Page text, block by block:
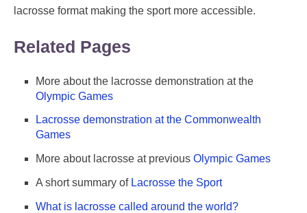
lacrosse format making the sport more accessible.
Related Pages
More about the lacrosse demonstration at the
Olympic Games
Lacrosse demonstration at the Commonwealth
Games
More about lacrosse at previous Olympic Games
A short summary of Lacrosse the Sport
What is lacrosse called around the world?